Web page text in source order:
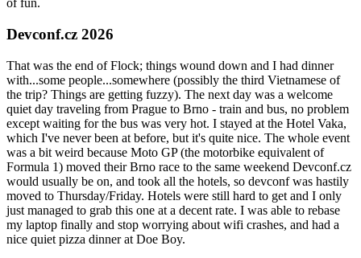
of fun.
Devconf.cz 2026
That was the end of Flock; things wound down and I had dinner
with...some people...somewhere (possibly the third Vietnamese of
the trip? Things are getting fuzzy). The next day was a welcome
quiet day traveling from Prague to Brno - train and bus, no problem
except waiting for the bus was very hot. I stayed at the Hotel Vaka,
which I've never been at before, but it's quite nice. The whole event
was a bit weird because Moto GP (the motorbike equivalent of
Formula 1) moved their Brno race to the same weekend Devconf.cz
would usually be on, and took all the hotels, so devconf was hastily
moved to Thursday/Friday. Hotels were still hard to get and I only
just managed to grab this one at a decent rate. I was able to rebase
my laptop finally and stop worrying about wifi crashes, and had a
nice quiet pizza dinner at Doe Boy.